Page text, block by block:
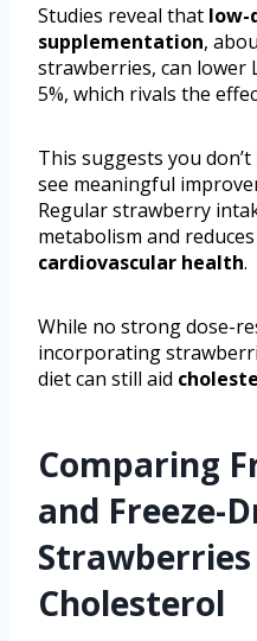
Studies reveal that low-
supplementation,
strawberries, can lower
5%, which rivals the
This suggests you
see meaningful
Regular strawberry
metabolism and
cardiovascular health.
While no strong dose-
incorporating
diet can still aid
Comparing
and Freeze-
Cholesterol